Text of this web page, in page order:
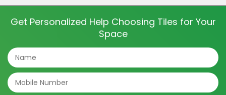
dining room tiles to the light fixtures and furniture,
everything contributes to […]
Get Personalized Help Choosing Tiles for Your
Space